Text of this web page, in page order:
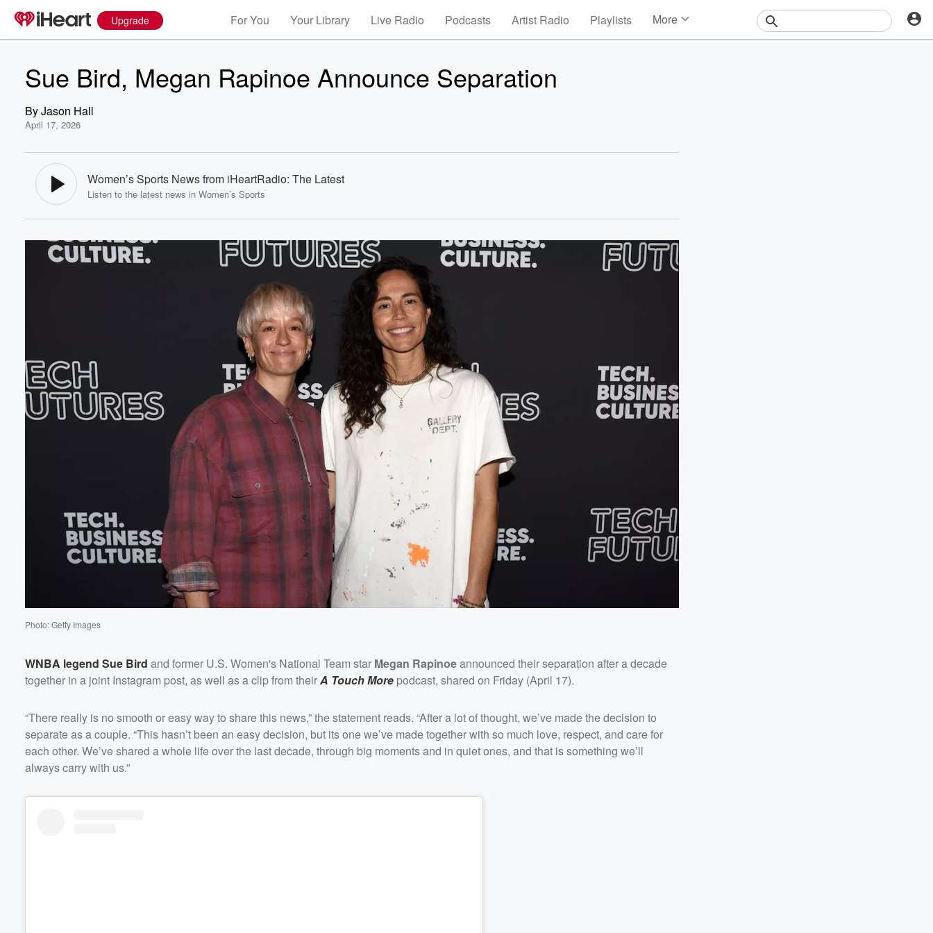
Upgrade For You Your Library Live Radio Podcasts Artist Radio Playlists More
Sue Bird, Megan Rapinoe Announce Separation
ByJason Hall
April 17, 2026
Women’s Sports News from iHeartRadio: The Latest
Listen to the latest news in Women’s Sports
Photo: Getty Images
WNBA legend Sue Bird and former U.S. Women's National Team star Megan Rapinoeannounced their separation after a decade
together in a joint Instagram post, as well as a clip from theirA Touch More podcast, shared on Friday (April 17).
“There really is no smooth or easy way to share this news,” the statement reads. “After a lot of thought, we’ve made the decision to
separate as a couple. “This hasn’t been an easy decision, but its one we’ve made together with so much love, respect, and care for
each other. We’ve shared a whole life over the last decade, through big moments and in quiet ones, and that is something we’ll
always carry with us.”